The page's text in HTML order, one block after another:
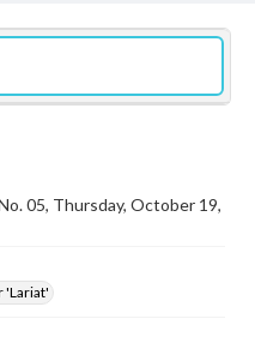
05, Thursday, October 19,
'Lariat'